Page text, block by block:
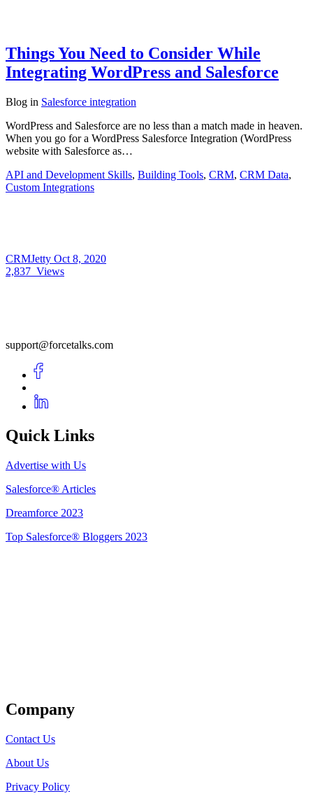
Things You Need to Consider While
Integrating WordPress and Salesforce
Blog in Salesforce integration
WordPress and Salesforce are no less than a match made in heaven.
When you go for a WordPress Salesforce Integration (WordPress
website with Salesforce as…
API and Development Skills, Building Tools, CRM, CRM Data,
Custom Integrations
CRMJetty Oct 8, 2020
2,837 Views
support@forcetalks.com
Quick Links
Advertise with Us
Salesforce® Articles
Dreamforce 2023
Top Salesforce® Bloggers 2023
Company
Contact Us
About Us
Privacy Policy